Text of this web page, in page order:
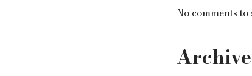
No comments to